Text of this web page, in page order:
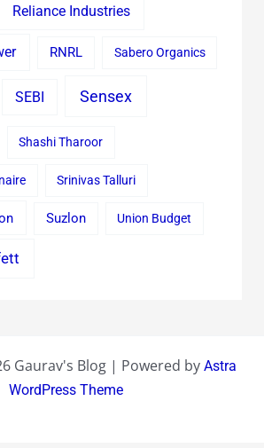
Reliance Industries
RNRL Sabero Organics
SEBI Sensex
Shashi Tharoor
Srinivas Talluri
Suzlon Union Budget
Gaurav's Blog | Powered by Astra
WordPress Theme